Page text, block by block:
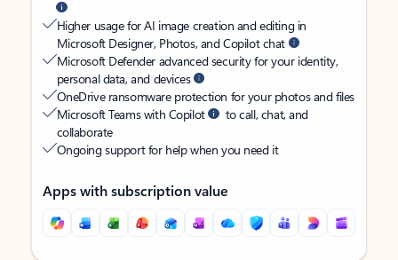
Higher usage for AI image creation and editing in
Microsoft Designer, Photos, and Copilot chat
Microsoft Defender advanced security for your identity,
personal data, and devices
OneDrive ransomware protection for your photos and files
Microsoft Teams with Copilot
to call, chat, and
collaborate
Ongoing support for help when you need it
Apps with subscription value